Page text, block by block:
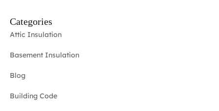
Categories
Attic Insulation
Basement Insulation
Blog
Building Code